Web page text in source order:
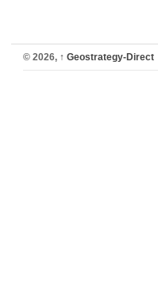
© 2026, ↑ Geostrategy-Direct